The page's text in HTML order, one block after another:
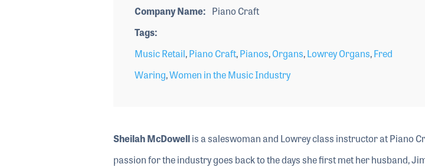
Company Name
Piano Craft
Tags
Music Retail,Piano Craft,Pianos,Organs,Lowrey Organs,Fred
Waring,Women in the Music Industry
Sheilah McDowellis a saleswoman and Lowrey class instructor at Piano
passion for the industry goes back to the days she first met her husband,